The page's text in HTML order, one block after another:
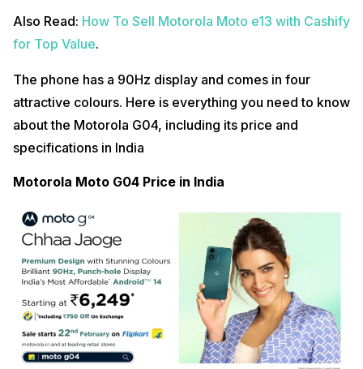
Also Read: How To Sell Motorola Moto e13 with Cashify
for Top Value.
The phone has a 90Hz display and comes in four
attractive colours. Here is everything you need to know
about the Motorola G04, including its price and
specifications in India
Motorola Moto G04 Price in India